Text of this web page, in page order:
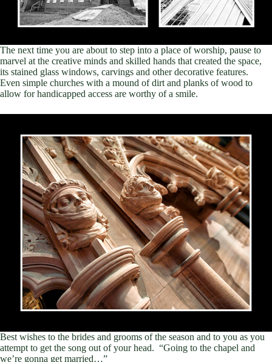
The next time you are about to step into a place of worship, pause to
marvel at the creative minds and skilled hands that created the space,
its stained glass windows, carvings and other decorative features.
Even simple churches with a mound of dirt and planks of wood to
allow for handicapped access are worthy of a smile.
Best wishes to the brides and grooms of the season and to you as you
attempt to get the song out of your head. “Going to the chapel and
we’re gonna get married…”